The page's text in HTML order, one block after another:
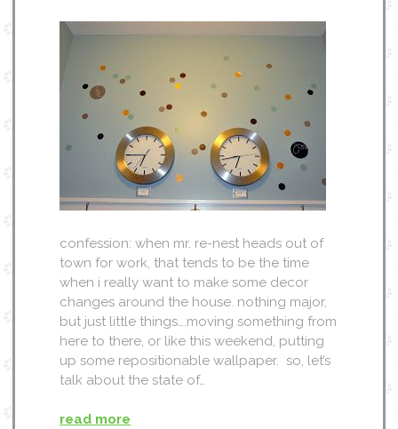
confession: when mr. re-nest heads out of
town for work, that tends to be the time
when i really want to make some decor
changes around the house. nothing major,
but just little things….moving something from
here to there, or like this weekend, putting
up some repositionable wallpaper. so, let’s
talk about the state of…
read more